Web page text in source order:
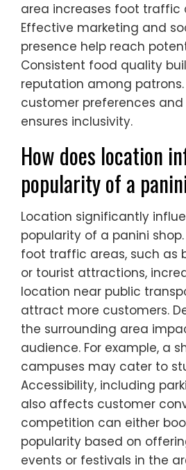
area increases foot traffic
Effective marketing and
presence help reach
Consistent food quality
reputation among
customer preferences
ensures inclusivity.
How does location
popularity of a
Location significantly
popularity of a panini
foot traffic areas, such as
or tourist attractions,
location near public
attract more customers.
the surrounding area
audience. For example, a
campuses may cater to
Accessibility, including
also affects customer
competition can either
popularity based on
events or festivals in the